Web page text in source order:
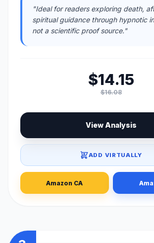
"Ideal for readers exploring death,
spiritual guidance through hypnotic
not a scientific proof source."
$14.15
$16.08
View Analysis
ADD VIRTUALLY
Amazon CA